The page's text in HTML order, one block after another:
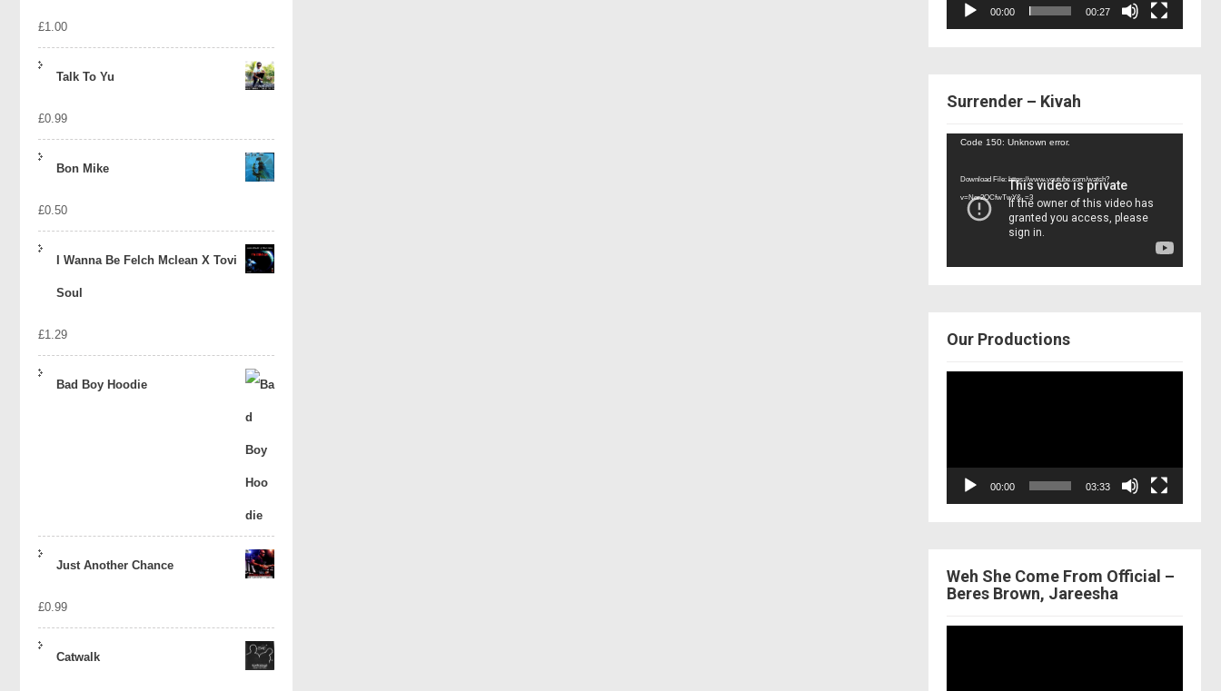
£1.00
Talk To Yu
£0.99
Bon Mike
£0.50
I Wanna Be Felch Mclean X Tovi
Soul
£1.29
Bad Boy Hoodie
Just Another Chance
£0.99
Catwalk
00:00 00:27
Surrender – Kivah
Video
Code 150: Unknown error.
Download File: https://www.youtube.com/watch?
v=Nor2OCfwTwY&_=3
Our Productions
00:00 03:33
Weh She Come From Official –
Beres Brown, Jareesha